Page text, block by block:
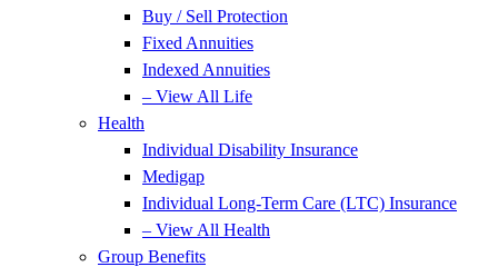
Buy / Sell Protection
Fixed Annuities
Indexed Annuities
– View All Life
Health
Individual Disability Insurance
Medigap
Individual Long-Term Care (LTC) Insurance
– View All Health
Group Benefits